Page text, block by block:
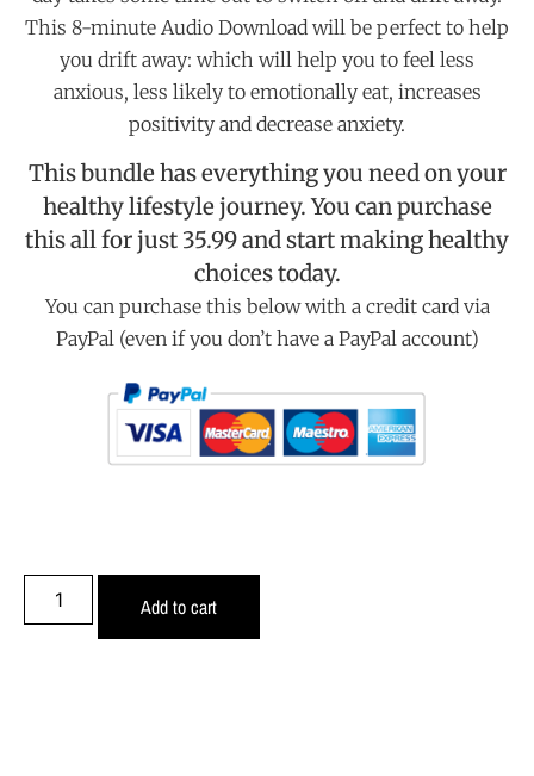
This 8-minute Audio Download will be perfect to help
you drift away: which will help you to feel less
anxious, less likely to emotionally eat, increases
positivity and decrease anxiety.
This bundle has everything you need on your
healthy lifestyle journey. You can purchase
this all for just 35.99 and start making healthy
choices today.
You can purchase this below with a credit card via
PayPal (even if you don’t have a PayPal account)
Add to cart